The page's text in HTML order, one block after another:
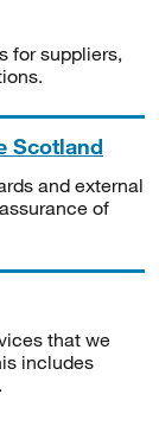
for suppliers,
Scotland
and external
of
that we
includes